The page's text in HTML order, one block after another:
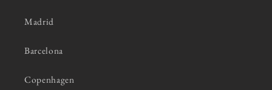
Madrid
Barcelona
Copenhagen